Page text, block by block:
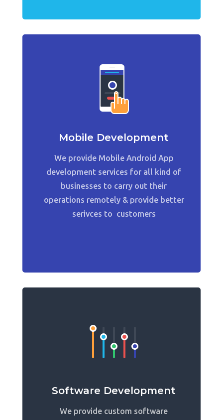
Mobile Development
We provide Mobile Android App
development services for all kind of
businesses to carry out their
operations remotely & provide better
serivces to customers
Software Development
We provide custom software